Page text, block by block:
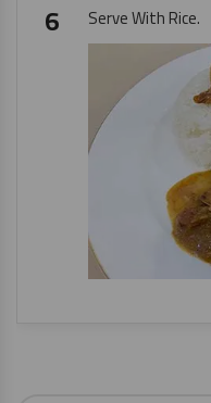
Serve With Rice.